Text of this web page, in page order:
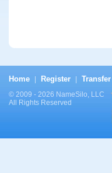
Home Register Transfer
© 2009 - 2026 NameSilo, LLC
All Rights Reserved